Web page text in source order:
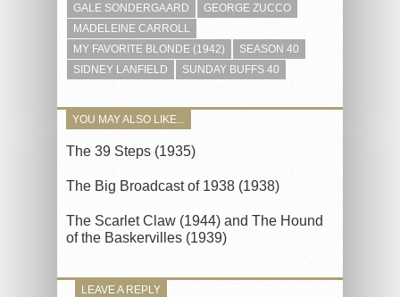
GALE SONDERGAARD
GEORGE ZUCCO
MADELEINE CARROLL
MY FAVORITE BLONDE (1942)
SEASON 40
SIDNEY LANFIELD
SUNDAY BUFFS 40
YOU MAY ALSO LIKE...
The 39 Steps (1935)
The Big Broadcast of 1938 (1938)
The Scarlet Claw (1944) and The Hound
of the Baskervilles (1939)
LEAVE A REPLY